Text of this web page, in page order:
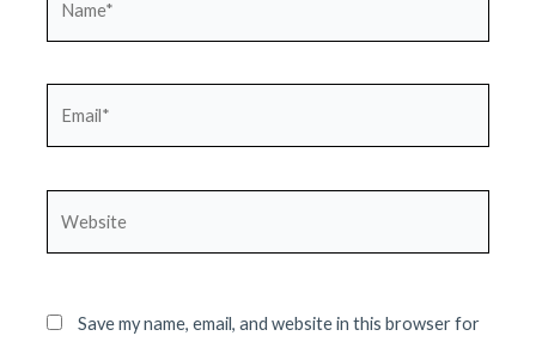
Save my name, email, and website in this browser for